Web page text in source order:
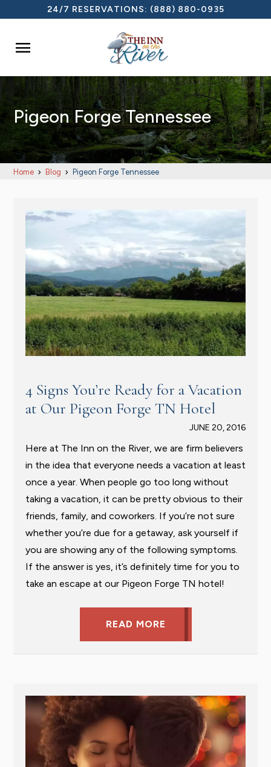
24/7 RESERVATIONS: (888) 880-0935

Pigeon Forge Tennessee
Home Blog Pigeon Forge Tennessee
4 Signs You’re Ready for a Vacation
at Our Pigeon Forge TN Hotel
JUNE 20, 2016
Here at The Inn on the River, we are firm believers
in the idea that everyone needs a vacation at least
once a year. When people go too long without
taking a vacation, it can be pretty obvious to their
friends, family, and coworkers. If you’re not sure
whether you’re due for a getaway, ask yourself if
you are showing any of the following symptoms.
If the answer is yes, it’s definitely time for you to
take an escape at our Pigeon Forge TN hotel!
READ MORE